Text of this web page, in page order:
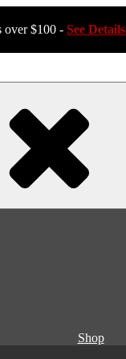
over $100 -See Details
Shop